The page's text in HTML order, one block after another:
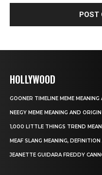
HOLLYWOOD
GOONER TIMELINE MEME
NEEGY MEME MEANING AND ORIGIN
1,000 LITTLE THINGS TREND
MEAF SLANG MEANING,
JEANETTE GUIDARA FREDDY